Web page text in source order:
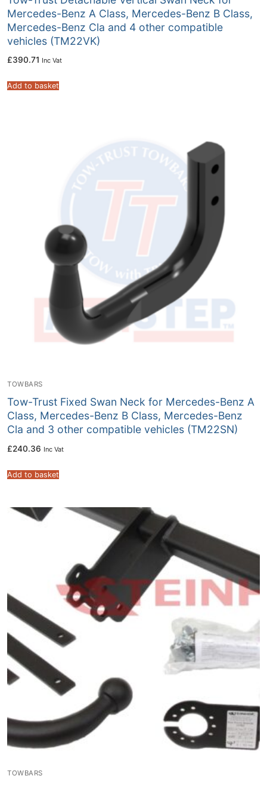
Mercedes-Benz A Class, Mercedes-Benz B Class,
Mercedes-Benz Cla and 4 other compatible
vehicles (TM22VK)
£390.71 Inc Vat
Add to basket
TOWBARS
Tow-Trust Fixed Swan Neck for Mercedes-Benz A
Class, Mercedes-Benz B Class, Mercedes-Benz
Cla and 3 other compatible vehicles (TM22SN)
£240.36 Inc Vat
Add to basket
TOWBARS